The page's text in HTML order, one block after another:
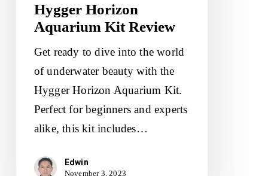
Hygger Horizon
Aquarium Kit Review
Get ready to dive into the world
of underwater beauty with the
Hygger Horizon Aquarium Kit.
Perfect for beginners and experts
alike, this kit includes…
Edwin
November 3, 2023